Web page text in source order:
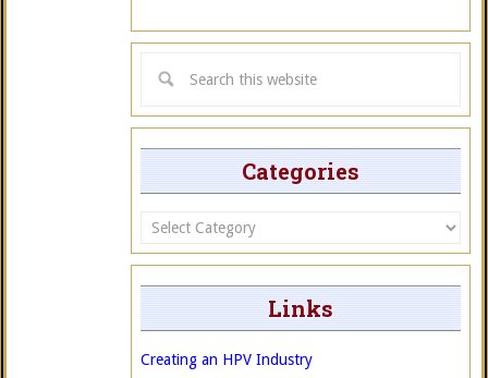
Categories
Categories
Links
Creating an HPV Industry